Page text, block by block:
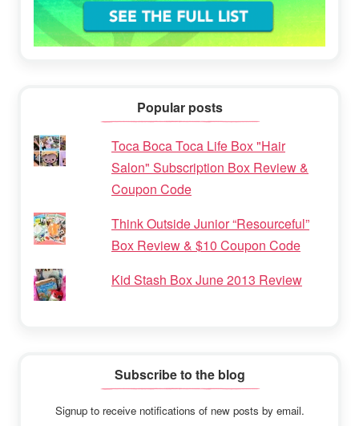
Popular posts
Toca Boca Toca Life Box "Hair
Salon" Subscription Box Review &
Coupon Code
Think Outside Junior “Resourceful”
Box Review & $10 Coupon Code
Kid Stash Box June 2013 Review
Subscribe to the blog
Signup to receive notifications of new posts by email.